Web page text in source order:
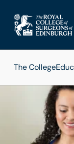
The College